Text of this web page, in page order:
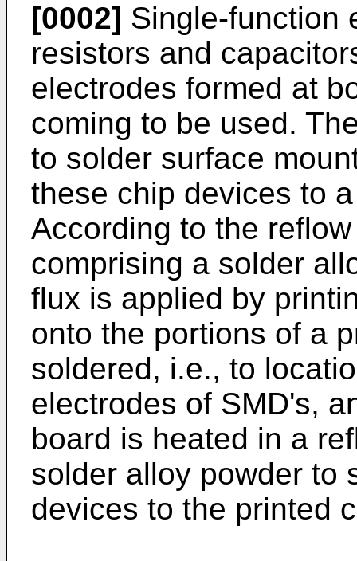
[0002] Single-function
resistors and
electrodes formed at
coming to be used.
to solder surface
these chip devices to
According to the
comprising a solder
flux is applied by
onto the portions of a
soldered, i.e., to
electrodes of SMD's,
board is heated in a
solder alloy powder to
devices to the printed